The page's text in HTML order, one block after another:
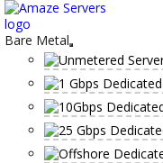
Skip
to
content
Bare Metal